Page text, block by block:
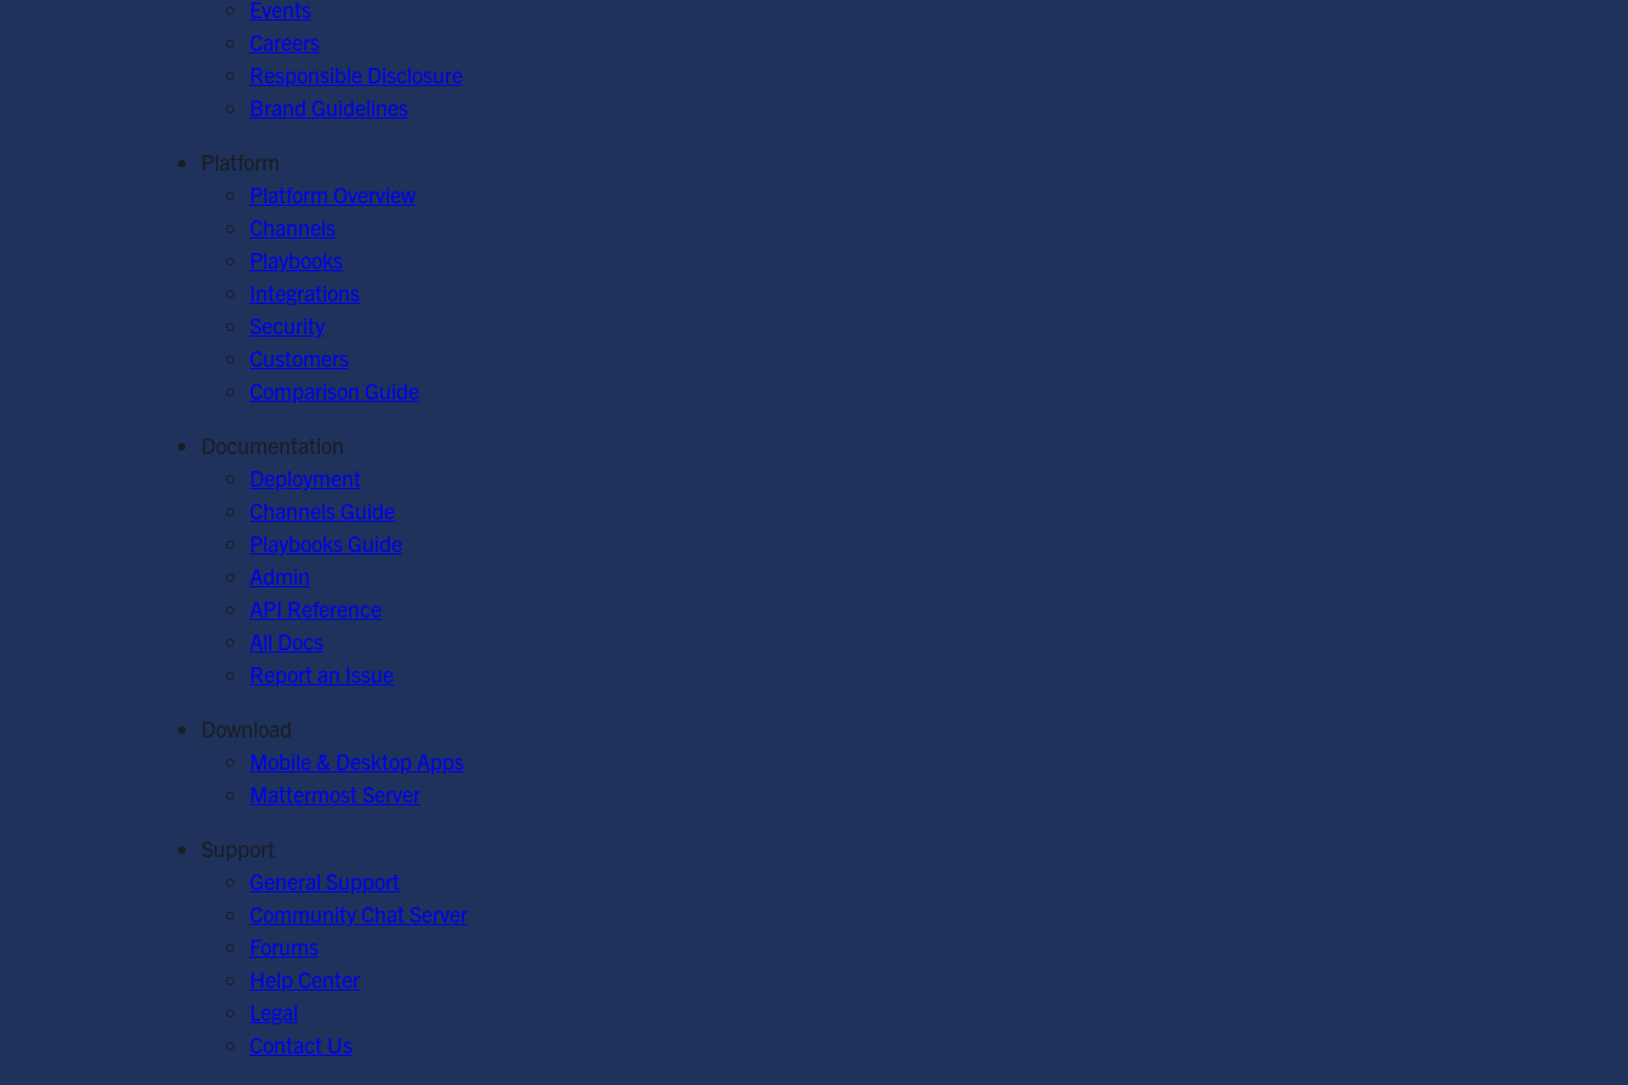
Events
Careers
Responsible Disclosure
Brand Guidelines
Platform
Platform Overview
Channels
Playbooks
Integrations
Security
Customers
Comparison Guide
Documentation
Deployment
Channels Guide
Playbooks Guide
Admin
API Reference
All Docs
Report an Issue
Download
Mobile & Desktop Apps
Mattermost Server
Support
General Support
Community Chat Server
Forums
Help Center
Legal
Contact Us